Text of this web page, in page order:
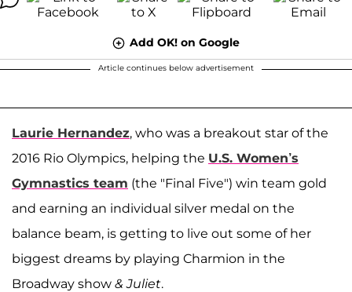
Add OK! on Google
Article continues below advertisement
Laurie Hernandez, who was a breakout star of the
2016 Rio Olympics, helping the U.S. Women’s
Gymnastics team (the "Final Five") win team gold
and earning an individual silver medal on the
balance beam, is getting to live out some of her
biggest dreams by playing Charmion in the
Broadway show & Juliet.